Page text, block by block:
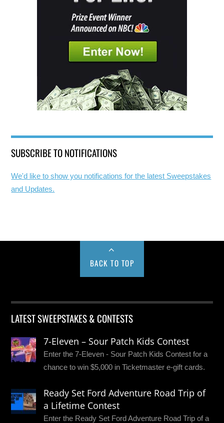
SUBSCRIBE TO NOTIFICATIONS
We'd like to show you notifications for the latest Sweepstakes
and Updates.
BACK TO TOP
LATEST SWEEPSTAKES & CONTESTS
7-Eleven – Sour Patch Kids Contest
Enter the 7-Eleven - Sour Patch Kids Contest for a
chance to win $5,000 in Ticketmaster e-gift cards.
Ready Set Ford Adventure Road Trip of
a Lifetime Contest
Enter the Ready Set Ford Adventure Road Trip of a